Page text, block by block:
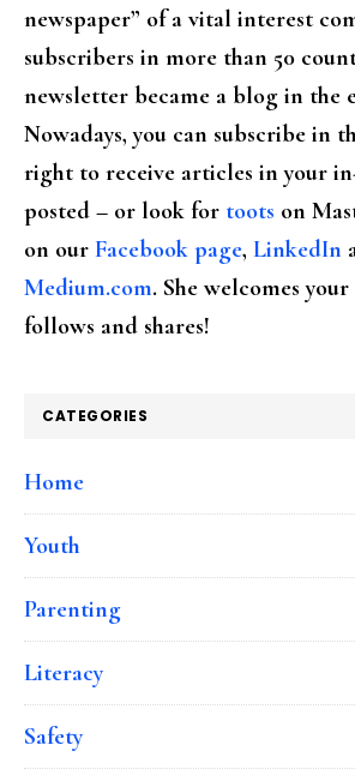
newspaper” of a vital interest
subscribers in more than 50
newsletter became a blog in the
Nowadays, you can subscribe in
right to receive articles in your
posted – or look for toots on
on our Facebook page, LinkedIn
Medium.com. She welcomes
follows and shares!
CATEGORIES
Home
Youth
Parenting
Literacy
Safety